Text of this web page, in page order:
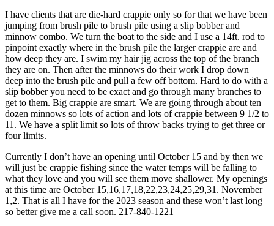
I have clients that are die-hard crappie only so for that we have been
jumping from brush pile to brush pile using a slip bobber and
minnow combo. We turn the boat to the side and I use a 14ft. rod to
pinpoint exactly where in the brush pile the larger crappie are and
how deep they are. I swim my hair jig across the top of the branch
they are on. Then after the minnows do their work I drop down
deep into the brush pile and pull a few off bottom. Hard to do with a
slip bobber you need to be exact and go through many branches to
get to them. Big crappie are smart. We are going through about ten
dozen minnows so lots of action and lots of crappie between 9 1/2 to
11. We have a split limit so lots of throw backs trying to get three or
four limits.
Currently I don’t have an opening until October 15 and by then we
will just be crappie fishing since the water temps will be falling to
what they love and you will see them move shallower. My openings
at this time are October 15,16,17,18,22,23,24,25,29,31. November
1,2. That is all I have for the 2023 season and these won’t last long
so better give me a call soon. 217-840-1221